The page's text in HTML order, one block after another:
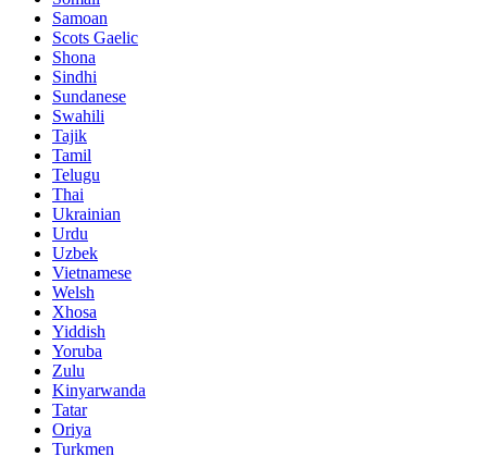
Samoan
Scots Gaelic
Shona
Sindhi
Sundanese
Swahili
Tajik
Tamil
Telugu
Thai
Ukrainian
Urdu
Uzbek
Vietnamese
Welsh
Xhosa
Yiddish
Yoruba
Zulu
Kinyarwanda
Tatar
Oriya
Turkmen